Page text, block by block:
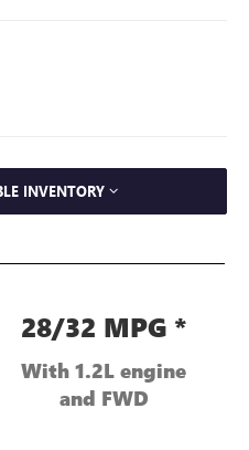
INVENTORY
28/32 MPG *
With 1.2L engine
and FWD